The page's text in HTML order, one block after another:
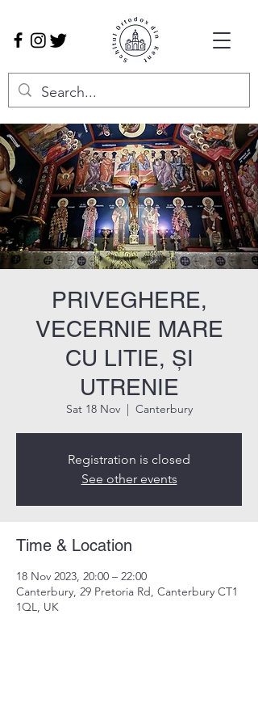
PRIVEGHERE,
VECERNIE MARE
CU LITIE, ȘI
UTRENIE
Sat 18 Nov
  |
Canterbury
Registration is closed
See other events
Time & Location
18 Nov 2023, 20:00 – 22:00
Canterbury, 29 Pretoria Rd, Canterbury CT1
1QL, UK